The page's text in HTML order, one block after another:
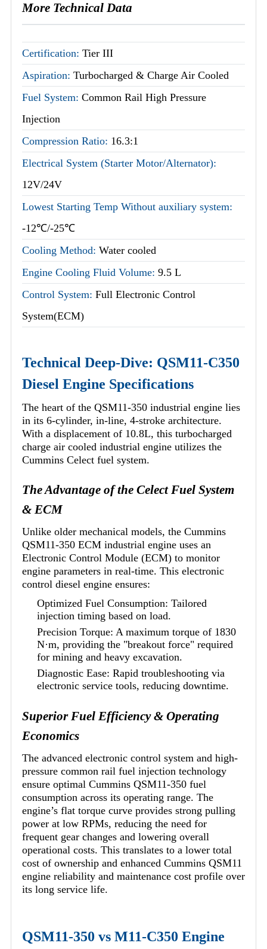
More Technical Data
Certification: Tier III
Aspiration: Turbocharged & Charge Air Cooled
Fuel System: Common Rail High Pressure
Injection
Compression Ratio: 16.3:1
Electrical System (Starter Motor/Alternator):
12V/24V
Lowest Starting Temp Without auxiliary system:
-12℃/-25℃
Cooling Method: Water cooled
Engine Cooling Fluid Volume: 9.5 L
Control System: Full Electronic Control
System(ECM)
Technical Deep-Dive: QSM11-C350
Diesel Engine Specifications
The heart of the QSM11-350 industrial engine lies
in its 6-cylinder, in-line, 4-stroke architecture.
With a displacement of 10.8L, this turbocharged
charge air cooled industrial engine utilizes the
Cummins Celect fuel system.
The Advantage of the Celect Fuel System
& ECM
Unlike older mechanical models, the Cummins
QSM11-350 ECM industrial engine uses an
Electronic Control Module (ECM) to monitor
engine parameters in real-time. This electronic
control diesel engine ensures:
Optimized Fuel Consumption: Tailored
injection timing based on load.
Precision Torque: A maximum torque of 1830
N·m, providing the "breakout force" required
for mining and heavy excavation.
Diagnostic Ease: Rapid troubleshooting via
electronic service tools, reducing downtime.
Superior Fuel Efficiency & Operating
Economics
The advanced electronic control system and high-
pressure common rail fuel injection technology
ensure optimal Cummins QSM11-350 fuel
consumption across its operating range. The
engine’s flat torque curve provides strong pulling
power at low RPMs, reducing the need for
frequent gear changes and lowering overall
operational costs. This translates to a lower total
cost of ownership and enhanced Cummins QSM11
engine reliability and maintenance cost profile over
its long service life.
QSM11-350 vs M11-C350 Engine